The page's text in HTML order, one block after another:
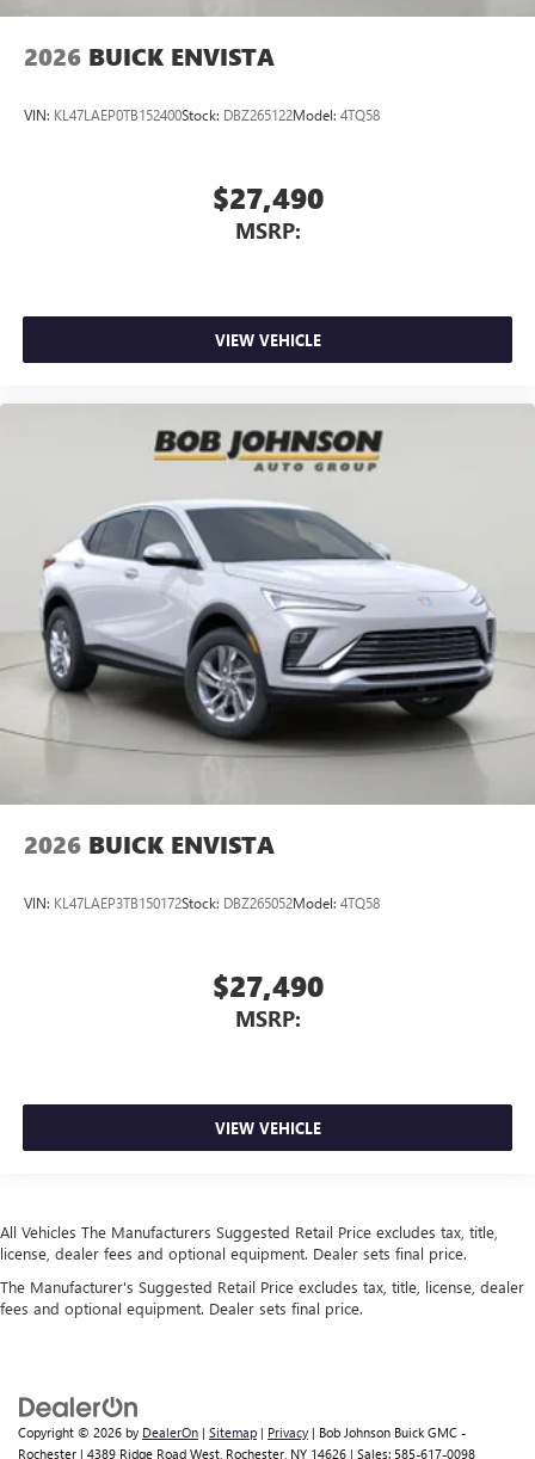
2026 BUICK ENVISTA
VIN: KL47LAEP0TB152400Stock: DBZ265122Model: 4TQ58
$27,490
MSRP:
VIEW VEHICLE
2026 BUICK ENVISTA
VIN: KL47LAEP3TB150172Stock: DBZ265052Model: 4TQ58
$27,490
MSRP:
VIEW VEHICLE
All Vehicles The Manufacturers Suggested Retail Price excludes tax, title,
license, dealer fees and optional equipment. Dealer sets final price.
The Manufacturer's Suggested Retail Price excludes tax, title, license, dealer
fees and optional equipment. Dealer sets final price.
Copyright © 2026 by DealerOn | Sitemap | Privacy | Bob Johnson Buick GMC -
Rochester | 4389 Ridge Road West, Rochester, NY 14626 | Sales: 585-617-0098